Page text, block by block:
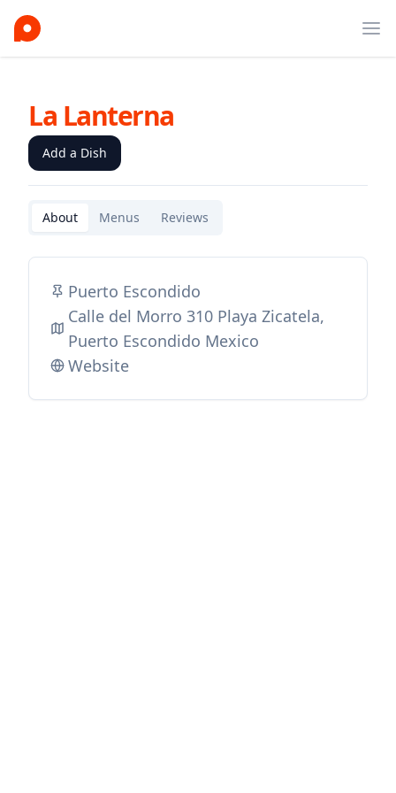
La Lanterna
Add a Dish
About Menus Reviews
Puerto Escondido
Calle del Morro 310 Playa Zicatela,
Puerto Escondido Mexico
Website